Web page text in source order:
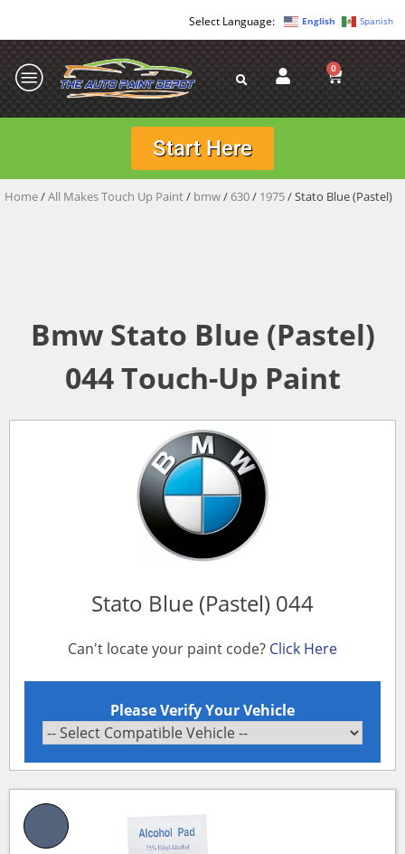
English Spanish
0
Start Here
Home/All Makes Touch Up Paint/ bmw/630/ 1975/ Stato Blue (Pastel)
Bmw Stato Blue (Pastel)
044 Touch-Up Paint
Stato Blue (Pastel) 044
Can't locate your paint code? Click Here
Please Verify Your Vehicle